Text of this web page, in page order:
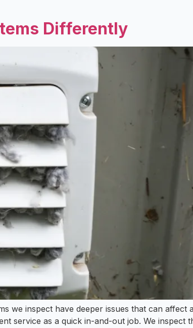
Differently
we inspect have deeper issues that can affect
service as a quick in-and-out job. We inspect